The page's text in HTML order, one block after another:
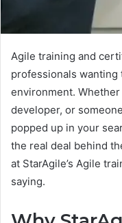
Agile training and
professionals wanting
environment. Whether
developer, or
popped up in your
the real deal behind
at StarAgile’s Agile
saying.